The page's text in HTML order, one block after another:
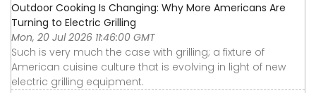
Outdoor Cooking Is Changing: Why More Americans Are
Turning to Electric Grilling
Mon, 20 Jul 2026 11:46:00 GMT
Such is very much the case with grilling; a fixture of
American cuisine culture that is evolving in light of new
electric grilling equipment.